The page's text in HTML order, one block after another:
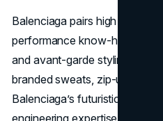
Balenciaga pairs high fashion
performance know-how in a
and avant-garde styling. The
branded sweats, zip-up
Balenciaga’s futuristic designs